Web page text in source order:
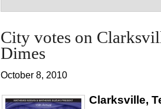
City votes on
Dimes
October 8, 2010
Clarksville,